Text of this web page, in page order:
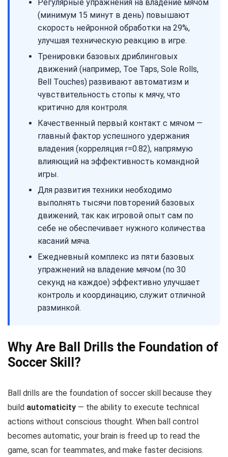
Регулярные упражнения на владение мячом
(минимум 15 минут в день) повышают
скорость нейронной обработки на 29%,
улучшая техническую реакцию в игре.
Тренировки базовых дриблинговых
движений (например, Toe Taps, Sole Rolls,
Bell Touches) развивают автоматизм и
чувствительность стопы к мячу, что
критично для контроля.
Качественный первый контакт с мячом —
главный фактор успешного удержания
владения (корреляция r=0.82), напрямую
влияющий на эффективность командной
игры.
Для развития техники необходимо
выполнять тысячи повторений базовых
движений, так как игровой опыт сам по
себе не обеспечивает нужного количества
касаний мяча.
Ежедневный комплекс из пяти базовых
упражнений на владение мячом (по 30
секунд на каждое) эффективно улучшает
контроль и координацию, служит отличной
разминкой.
Why Are Ball Drills the Foundation of
Soccer Skill?
Ball drills are the foundation of soccer skill because they
build automaticity — the ability to execute technical
actions without conscious thought. When ball control
becomes automatic, your brain is freed up to read the
game, scan for teammates, and make faster decisions.